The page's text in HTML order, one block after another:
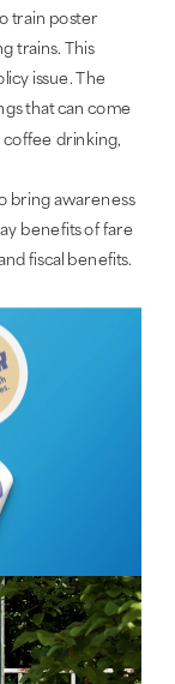
train poster
trains. This
issue. The
that can come
drinking,
bring awareness
benefits of fare
fiscal benefits.